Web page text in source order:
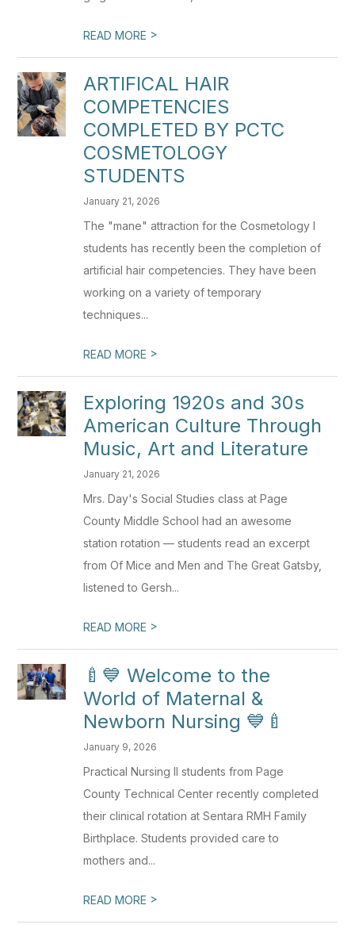
READ MORE >
ARTIFICAL HAIR
COMPETENCIES
COMPLETED BY PCTC
COSMETOLOGY
STUDENTS
January 21, 2026
The "mane" attraction for the Cosmetology I
students has recently been the completion of
artificial hair competencies. They have been
working on a variety of temporary
techniques...
READ MORE >
Exploring 1920s and 30s
American Culture Through
Music, Art and Literature
January 21, 2026
Mrs. Day's Social Studies class at Page
County Middle School had an awesome
station rotation — students read an excerpt
from Of Mice and Men and The Great Gatsby,
listened to Gersh...
READ MORE >
🍼💙 Welcome to the
World of Maternal &
Newborn Nursing 💙🍼
January 9, 2026
Practical Nursing II students from Page
County Technical Center recently completed
their clinical rotation at Sentara RMH Family
Birthplace. Students provided care to
mothers and...
READ MORE >